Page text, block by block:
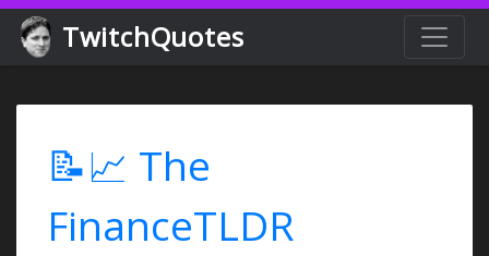
TwitchQuotes
📝📈 The
FinanceTLDR